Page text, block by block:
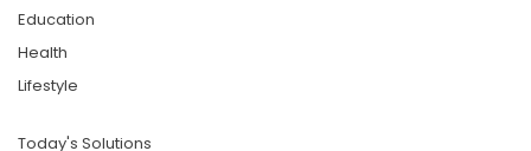
Education
Health
Lifestyle
Today's Solutions